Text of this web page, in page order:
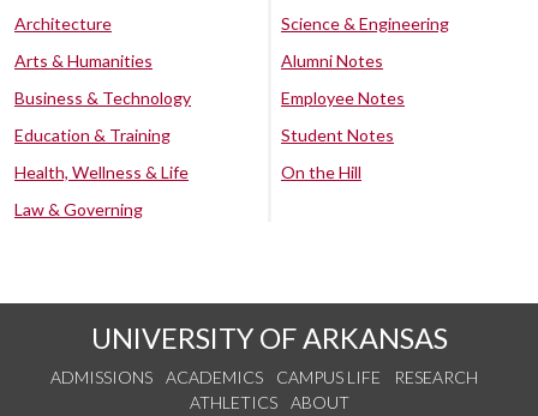
Architecture
Arts & Humanities
Business & Technology
Education & Training
Health, Wellness & Life
Law & Governing
Science & Engineering
Alumni Notes
Employee Notes
Student Notes
On the Hill
UNIVERSITY OF ARKANSAS
ADMISSIONS ACADEMICS CAMPUS LIFE
RESEARCH
ATHLETICS
ABOUT